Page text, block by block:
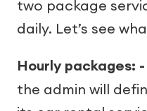
two package
daily. Let’s see
Hourly packages: -
the admin will